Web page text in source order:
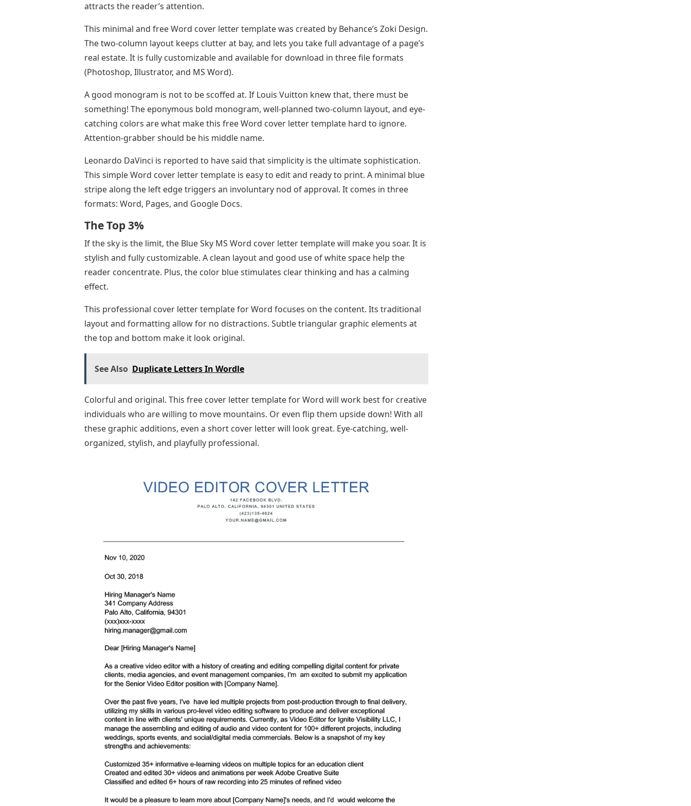
attracts the reader’s attention.
This minimal and free Word cover letter template was created by Behance’s Zoki Design.
The two-column layout keeps clutter at bay, and lets you take full advantage of a page’s
real estate. It is fully customizable and available for download in three file formats
(Photoshop, Illustrator, and MS Word).
A good monogram is not to be scoffed at. If Louis Vuitton knew that, there must be
something! The eponymous bold monogram, well-planned two-column layout, and eye-
catching colors are what make this free Word cover letter template hard to ignore.
Attention-grabber should be his middle name.
Leonardo DaVinci is reported to have said that simplicity is the ultimate sophistication.
This simple Word cover letter template is easy to edit and ready to print. A minimal blue
stripe along the left edge triggers an involuntary nod of approval. It comes in three
formats: Word, Pages, and Google Docs.
The Top 3%
If the sky is the limit, the Blue Sky MS Word cover letter template will make you soar. It is
stylish and fully customizable. A clean layout and good use of white space help the
reader concentrate. Plus, the color blue stimulates clear thinking and has a calming
effect.
This professional cover letter template for Word focuses on the content. Its traditional
layout and formatting allow for no distractions. Subtle triangular graphic elements at
the top and bottom make it look original.
See Also Duplicate Letters In Wordle
Colorful and original. This free cover letter template for Word will work best for creative
individuals who are willing to move mountains. Or even flip them upside down! With all
these graphic additions, even a short cover letter will look great. Eye-catching, well-
organized, stylish, and playfully professional.